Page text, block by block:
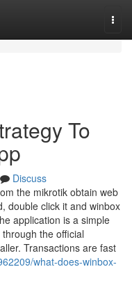
To
Discuss
the mikrotik obtain web
double click it and winbox
application is a simple
the official
Transactions are fast
what-does-winbox-